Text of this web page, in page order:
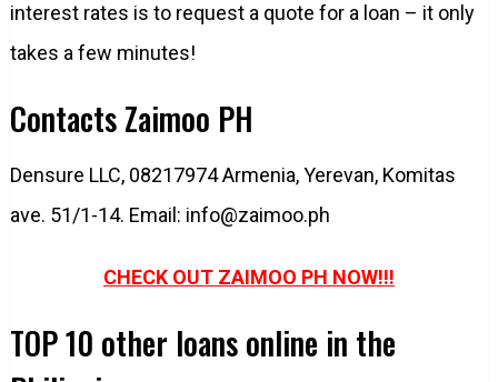
interest rates is to request a quote for a loan – it only
takes a few minutes!
Contacts Zaimoo PH
Densure LLC, 08217974 Armenia, Yerevan, Komitas
ave. 51/1-14. Email: info@zaimoo.ph
CHECK OUT ZAIMOO PH NOW!!!
TOP 10 other loans online in the